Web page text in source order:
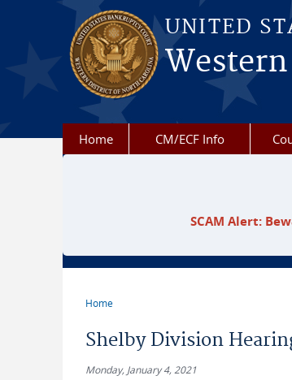
Skip to main content
UNITED
Home CM/ECF Info
SCAM Alert:
Home
Shelby Division
Monday, January 4, 2021